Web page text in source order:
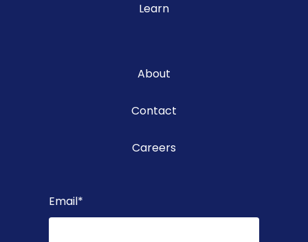
Learn
About
Contact
Careers
Email*